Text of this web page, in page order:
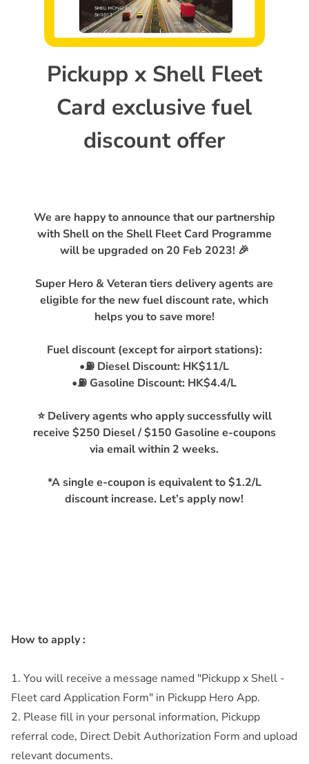
Pickupp x Shell Fleet
Card exclusive fuel
discount offer
We are happy to announce that our partnership
with Shell on the Shell Fleet Card Programme
will be upgraded on 20 Feb 2023! 🎉
Super Hero & Veteran tiers delivery agents are
eligible for the new fuel discount rate, which
helps you to save more!
Fuel discount (except for airport stations):
•⛽️ Diesel Discount: HK$11/L
•⛽️ Gasoline Discount: HK$4.4/L
⭐ Delivery agents who apply successfully will
receive $250 Diesel / $150 Gasoline e-coupons
via email within 2 weeks.
*A single e-coupon is equivalent to $1.2/L
discount increase. Let’s apply now!
How to apply :
1. You will receive a message named "Pickupp x Shell -
Fleet card Application Form" in Pickupp Hero App.
2. Please fill in your personal information, Pickupp
referral code, Direct Debit Authorization Form and upload
relevant documents.